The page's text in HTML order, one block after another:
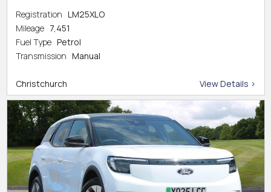
Registration LM25XLO
Mileage 7,451
Fuel Type Petrol
Transmission Manual
Christchurch View Details >